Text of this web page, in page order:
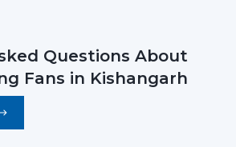
Questions About
Fans in Kishangarh